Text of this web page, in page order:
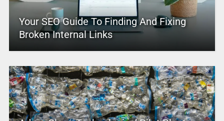
Your SEO Guide To Finding And Fixing
Broken Internal Links